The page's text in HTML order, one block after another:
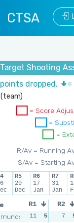
CTSA
Shooting
dropped.
(team)
= Score
=
=
R/Av = Running
S/Av = Starting
R5
20
Dec
R6
17
Jan
R7
31
Jan
R1 R2
11 5 7